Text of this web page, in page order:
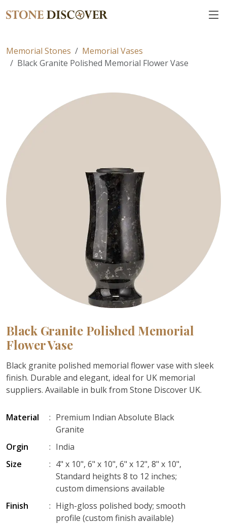
Memorial Stones
Memorial Vases
Black Granite Polished Memorial Flower Vase
Black Granite Polished Memorial
Flower Vase
Black granite polished memorial flower vase with sleek
finish. Durable and elegant, ideal for UK memorial
suppliers. Available in bulk from Stone Discover UK.
Material : Premium Indian Absolute Black
Granite
Orgin
: India
Size
: 4" x 10", 6" x 10", 6" x 12", 8" x 10",
Standard heights 8 to 12 inches;
custom dimensions available
Finish
: High-gloss polished body; smooth
profile (custom finish available)